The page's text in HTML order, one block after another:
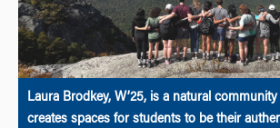
Laura Brodkey, W’25, is a natural
creates spaces for students to be their